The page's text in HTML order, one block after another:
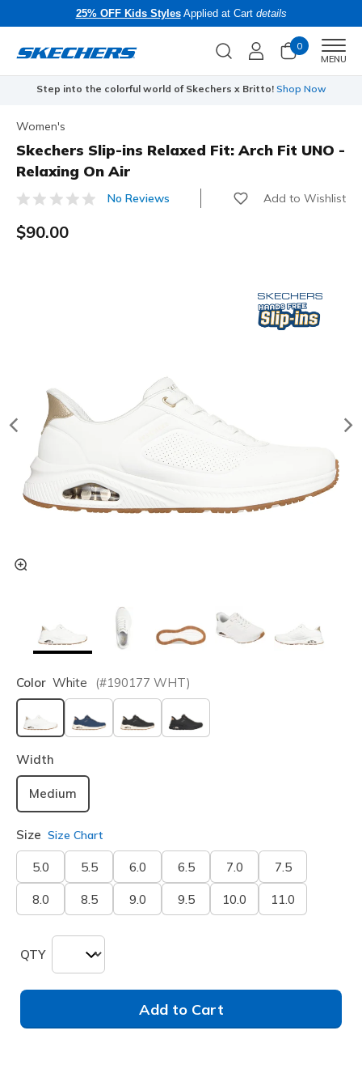
25% OFF Kids StylesApplied at Cart details
0
MENU
Step into the colorful world of Skechers x Britto! Shop Now
Women's
Skechers Slip-ins Relaxed Fit: Arch Fit UNO -
Relaxing On Air
4.4 out of 5 Customer Rating
No Reviews Add to Wishlist
$90.00
Color White (#190177 WHT)
selected
Width
Medium
Size Size Chart
5.0 5.5 6.0 6.5 7.0 7.5
8.0 8.5 9.0 9.5 10.0 11.0
QTY
Add to Cart